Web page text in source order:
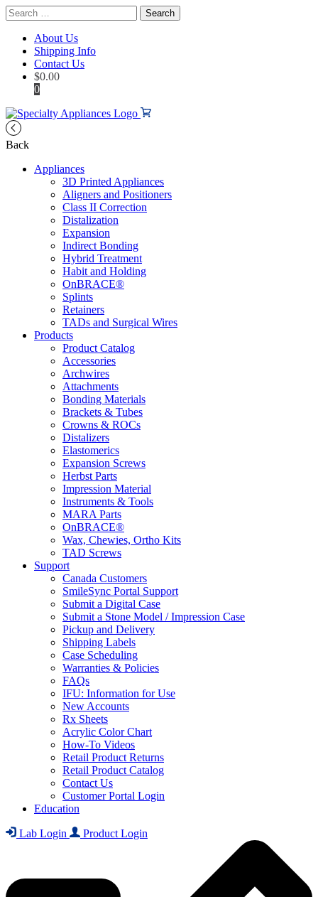
Search
for:
About Us
Shipping Info
Contact Us
$0.00
0
Back
Appliances
3D Printed Appliances
Aligners and Positioners
Class II Correction
Distalization
Expansion
Indirect Bonding
Hybrid Treatment
Habit and Holding
OnBRACE®
Splints
Retainers
TADs and Surgical Wires
Products
Product Catalog
Accessories
Archwires
Attachments
Bonding Materials
Brackets & Tubes
Crowns & ROCs
Distalizers
Elastomerics
Expansion Screws
Herbst Parts
Impression Material
Instruments & Tools
MARA Parts
OnBRACE®
Wax, Chewies, Ortho Kits
TAD Screws
Support
Canada Customers
SmileSync Portal Support
Submit a Digital Case
Submit a Stone Model / Impression Case
Pickup and Delivery
Shipping Labels
Case Scheduling
Warranties & Policies
FAQs
IFU: Information for Use
New Accounts
Rx Sheets
Acrylic Color Chart
How-To Videos
Retail Product Returns
Retail Product Catalog
Contact Us
Customer Portal Login
Education
Lab Login Product Login